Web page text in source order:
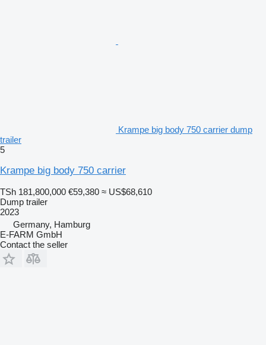
Krampe big body 750 carrier dump
trailer
5
Krampe big body 750 carrier
TSh 181,800,000 €59,380 ≈ US$68,610
Dump trailer
2023
Germany, Hamburg
E-FARM GmbH
Contact the seller